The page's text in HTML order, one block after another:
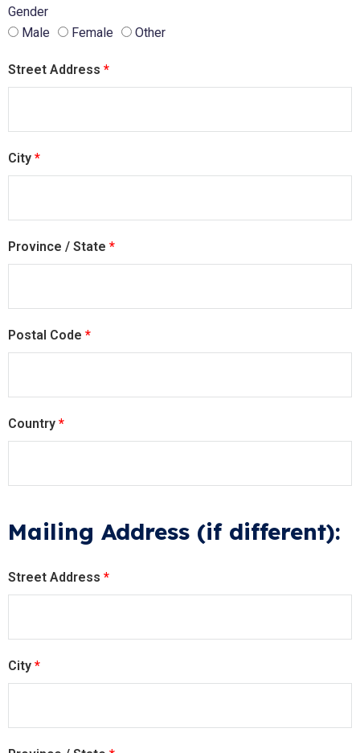
e
s
1
Gender
Male
Female Other
Street Address *
City *
Province / State *
Postal Code *
Country *
Mailing Address (if different):
Street Address *
City *